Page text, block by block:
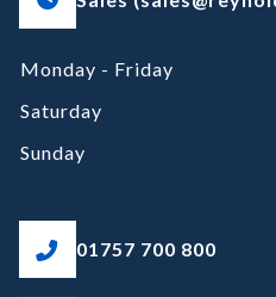
Monday - Friday
Saturday
Sunday
01757 700 800